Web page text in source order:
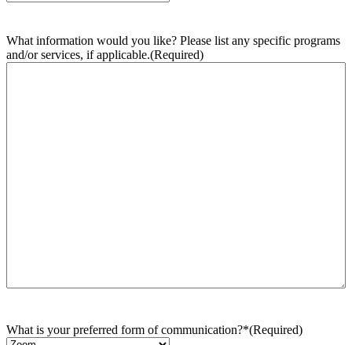
What information would you like? Please list any specific programs
and/or services, if applicable.(Required)
What is your preferred form of communication?*(Required)